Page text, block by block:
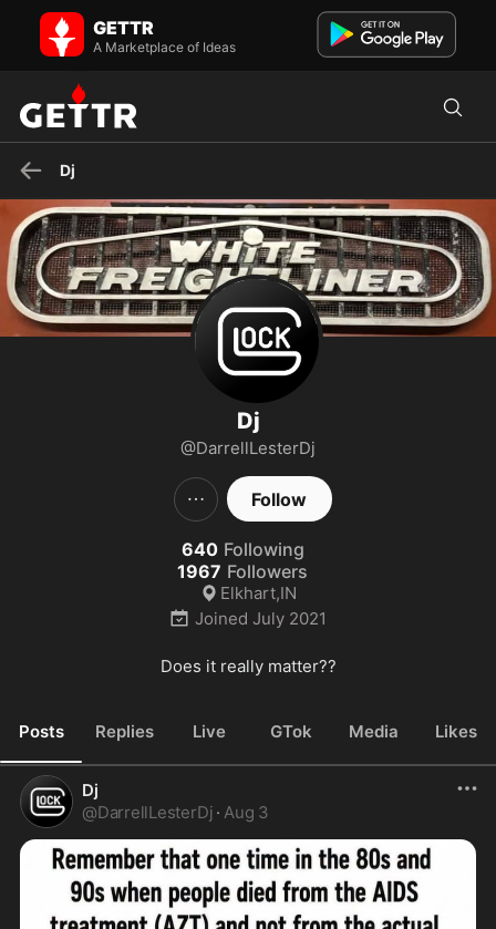
Dj on GETTR - Profile and Posts
Does it really matter??
GETTR
A Marketplace of Ideas
Dj
Dj
@DarrellLesterDj
Follow
640 Following
1967 Followers
Elkhart,IN
Joined July 2021
Does it really matter??
Posts Replies Live GTok Media Likes
Dj
@DarrellLesterDj · Aug 3